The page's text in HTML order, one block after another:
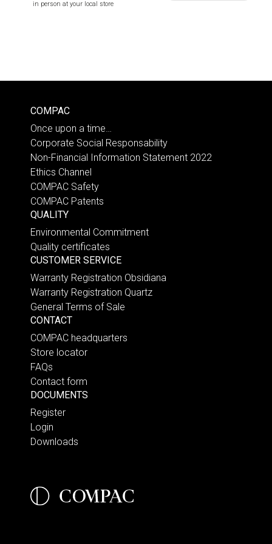
in person at your local store
COMPAC
Once upon a time…
Corporate Social Responsability
Non-Financial Information Statement 2022
Ethics Channel
COMPAC Safety
COMPAC Patents
QUALITY
Environmental Commitment
Quality certificates
CUSTOMER SERVICE
Warranty Registration Obsidiana
Warranty Registration Quartz
General Terms of Sale
CONTACT
COMPAC headquarters
Store locator
FAQs
Contact form
DOCUMENTS
Register
Login
Downloads